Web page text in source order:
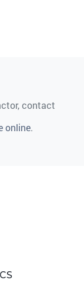
contact
online.